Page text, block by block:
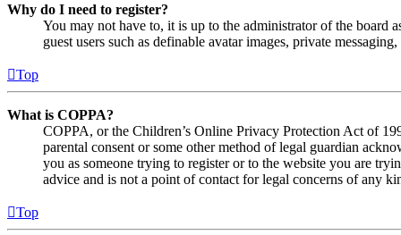
Why do I need to register?
You may not have to, it is up to the administrator of the board
guest users such as definable avatar images, private
Top
What is COPPA?
COPPA, or the Children’s Online Privacy Protection Act of
parental consent or some other method of legal guardian
you as someone trying to register or to the website you are
advice and is not a point of contact for legal concerns of any
Top